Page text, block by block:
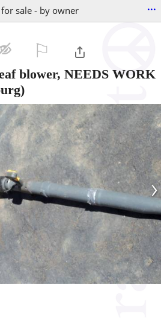
sale - by owner ...
blower, NEEDS WORK
›